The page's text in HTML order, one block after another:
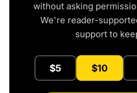
without asking
We're reader-
support to
$5 $10